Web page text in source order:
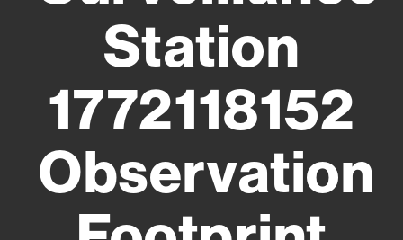
Station
1772118152
Observation